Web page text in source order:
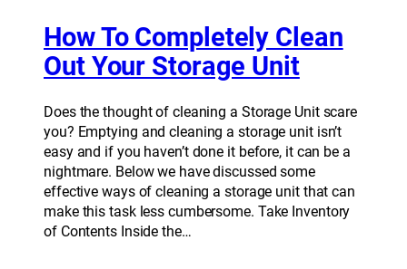
How To Completely Clean
Out Your Storage Unit
Does the thought of cleaning a Storage Unit scare
you? Emptying and cleaning a storage unit isn’t
easy and if you haven’t done it before, it can be a
nightmare. Below we have discussed some
effective ways of cleaning a storage unit that can
make this task less cumbersome. Take Inventory
of Contents Inside the…